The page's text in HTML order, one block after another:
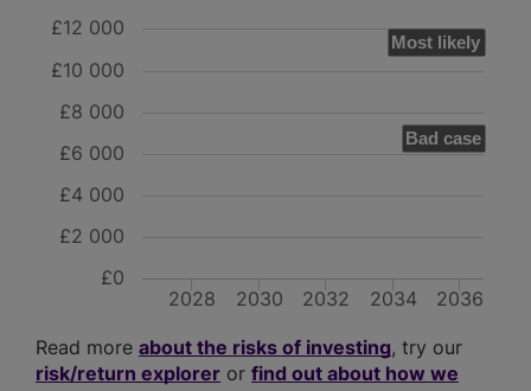
Most likely
Bad case
2028 2030 2032 2034 2036
£0
£2 000
£4 000
£6 000
£8 000
£10 000
£12 000
Read more about the risks of investing, try our
risk/return explorer or find out about how we